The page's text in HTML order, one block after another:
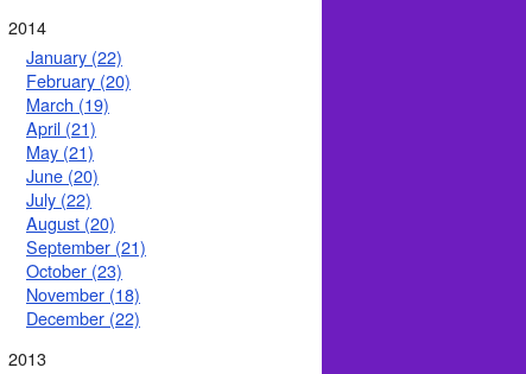
2014
January (22)
February (20)
March (19)
April (21)
May (21)
June (20)
July (22)
August (20)
September (21)
October (23)
November (18)
December (22)
2013